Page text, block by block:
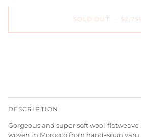
SOLD OUT •
DESCRIPTION
Gorgeous and super soft wool
woven in Morocco from hand-spun